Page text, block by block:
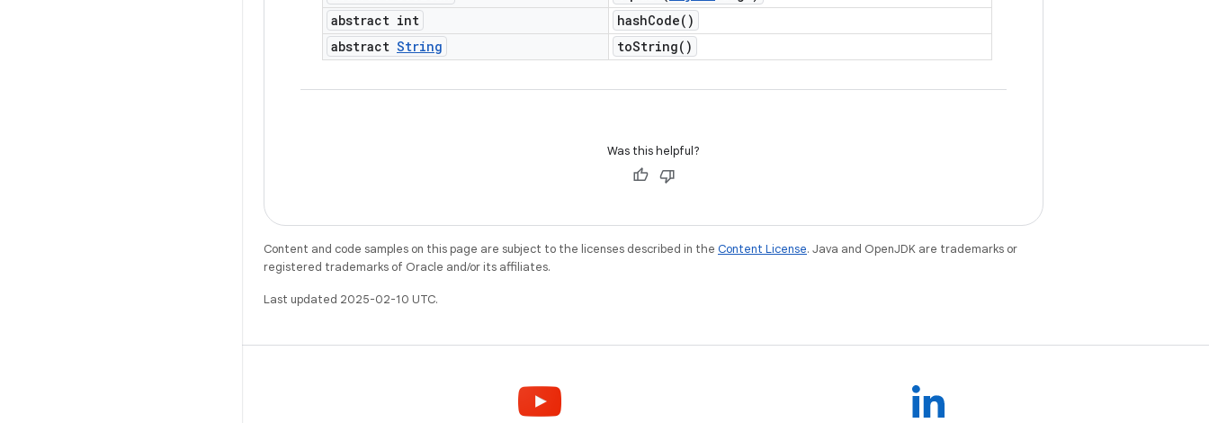
abstract int
hashCode( )
abstract String toString( )
Was this helpful?
Content and code samples on this page are subject to the licenses described in the Content License. Java and OpenJDK are trademarks or
registered trademarks of Oracle and/or its affiliates.
Last updated 2025-02-10 UTC.